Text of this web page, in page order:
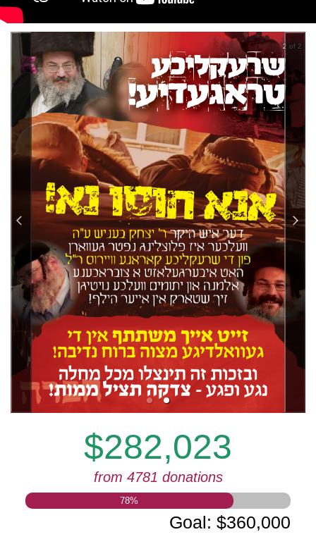
2 of 2
$282,023
from 4781 donations
78%
Goal:$360,000